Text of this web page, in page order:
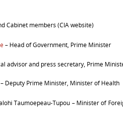
Cabinet members (CIA website)
– Head of Government, Prime Minister
advisor and press secretary, Prime
Deputy Prime Minister, Minister of Health
Taumoepeau-Tupou – Minister of